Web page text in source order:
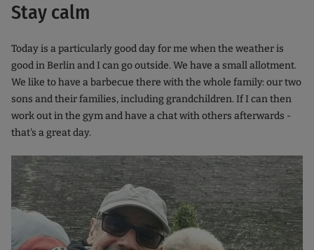
Stay calm
Today is a particularly good day for me when the weather is
good in Berlin and I can go outside. We have a small allotment.
We like to have a barbecue there with the whole family: our two
sons and their families, including grandchildren. If I can then
work out in the gym and have a chat with others afterwards -
that's a great day.